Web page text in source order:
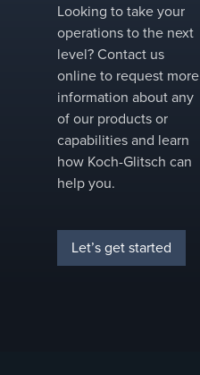
Looking to take your
operations to the next
level? Contact us
online to request more
information about any
of our products or
capabilities and learn
how Koch-Glitsch can
help you.
Let’s get started